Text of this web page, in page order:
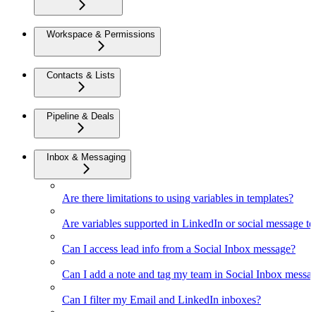
Workspace & Permissions
Contacts & Lists
Pipeline & Deals
Inbox & Messaging
Are there limitations to using variables in templates?
Are variables supported in LinkedIn or social message
Can I access lead info from a Social Inbox message?
Can I add a note and tag my team in Social Inbox
Can I filter my Email and LinkedIn inboxes?